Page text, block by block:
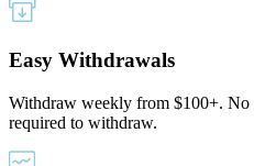
Easy Withdrawals
Withdraw weekly from $100+. No
required to withdraw.